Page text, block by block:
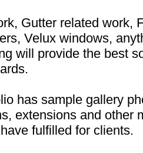
Gutter related work,
Velux windows,
will provide the best
has sample gallery
extensions and other
fulfilled for clients.